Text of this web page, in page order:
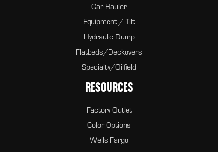
Car Hauler
Equipment / Tilt
Hydraulic Dump
Flatbeds/Deckovers
Specialty/Oilfield
RESOURCES
Factory Outlet
Color Options
Wells Fargo